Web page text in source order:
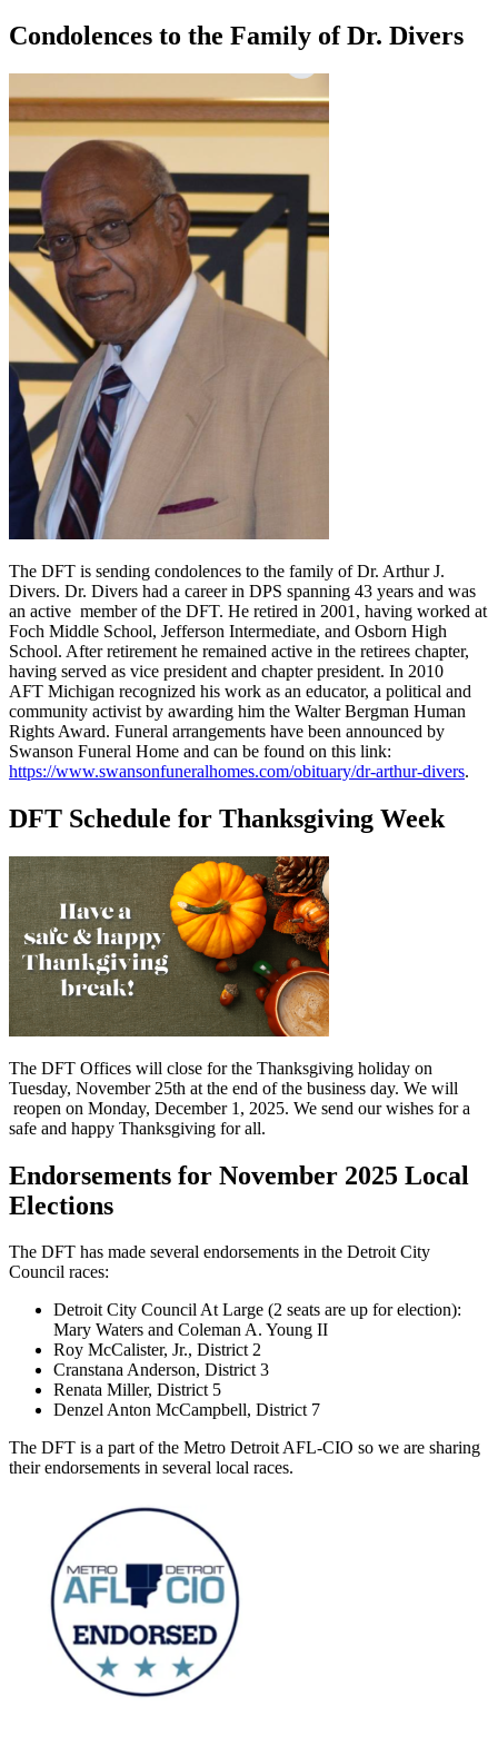
Condolences to the Family of Dr. Divers
The DFT is sending condolences to the family of Dr. Arthur J.
Divers. Dr. Divers had a career in DPS spanning 43 years and was
an active member of the DFT. He retired in 2001, having worked at
Foch Middle School, Jefferson Intermediate, and Osborn High
School. After retirement he remained active in the retirees chapter,
having served as vice president and chapter president. In 2010
AFT Michigan recognized his work as an educator, a political and
community activist by awarding him the Walter Bergman Human
Rights Award. Funeral arrangements have been announced by
Swanson Funeral Home and can be found on this link:
https://www.swansonfuneralhomes.com/obituary/dr-arthur-divers.
DFT Schedule for Thanksgiving Week
The DFT Offices will close for the Thanksgiving holiday on
Tuesday, November 25th at the end of the business day. We will
reopen on Monday, December 1, 2025. We send our wishes for a
safe and happy Thanksgiving for all.
Endorsements for November 2025 Local
Elections
The DFT has made several endorsements in the Detroit City
Council races:
Detroit City Council At Large (2 seats are up for election):
Mary Waters and Coleman A. Young II
Roy McCalister, Jr., District 2
Cranstana Anderson, District 3
Renata Miller, District 5
Denzel Anton McCampbell, District 7
The DFT is a part of the Metro Detroit AFL-CIO so we are sharing
their endorsements in several local races.